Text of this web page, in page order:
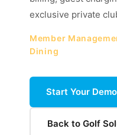
exclusive private
Member
Dining
Start Your Demo
Back to Golf